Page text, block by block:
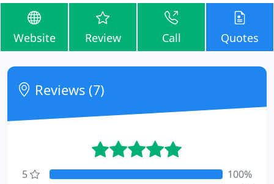
Website Review Call Quotes
Reviews (7)
5
100%